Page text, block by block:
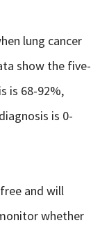
lung cancer
show the five-
is 68-92%,
is 0-
and will
whether